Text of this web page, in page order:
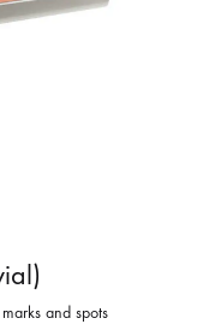
and spots